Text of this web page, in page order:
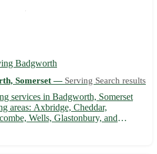
Badgworth
Somerset — Serving Search results
services in Badgworth, Somerset
areas: Axbridge, Cheddar,
Wells, Glastonbury, and
and professional team for a